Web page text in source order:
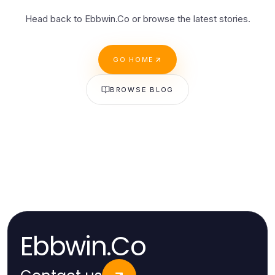
Head back to Ebbwin.Co or browse the latest stories.
GO HOME
BROWSE BLOG
Ebbwin.Co